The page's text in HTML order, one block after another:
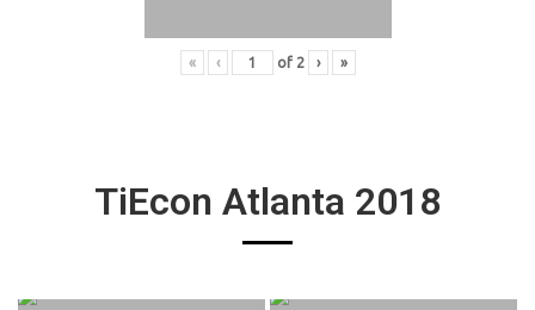
« ‹ of 2 › »
TiEcon Atlanta 2018